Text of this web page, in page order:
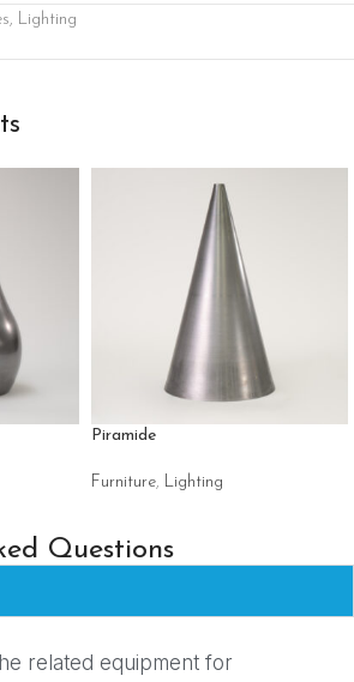
, Lighting
Piramide
Furniture, Lighting
Questions
related equipment for